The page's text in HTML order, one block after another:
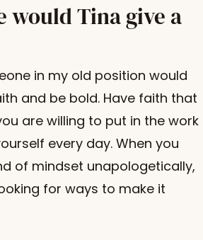
would Tina give a
in my old position would
and be bold. Have faith that
are willing to put in the work
every day. When you
of mindset unapologetically,
for ways to make it